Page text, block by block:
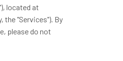
located at
"Services"). By
please do not